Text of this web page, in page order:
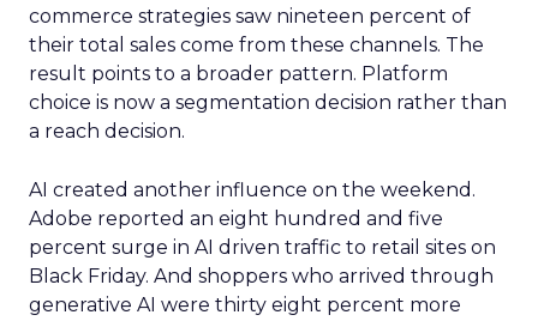
commerce strategies saw nineteen percent of
their total sales come from these channels. The
result points to a broader pattern. Platform
choice is now a segmentation decision rather than
a reach decision.
AI created another influence on the weekend.
Adobe reported an eight hundred and five
percent surge in AI driven traffic to retail sites on
Black Friday. And shoppers who arrived through
generative AI were thirty eight percent more